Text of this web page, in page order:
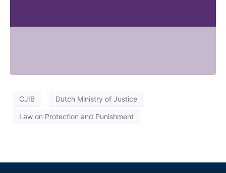
CJIB Dutch Ministry of Justice
Law on Protection and Punishment